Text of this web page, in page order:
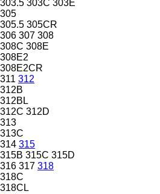
303.5 303C 303E
305
305.5 305CR
306 307 308
308C 308E
308E2
308E2CR
311 312
312B
312BL
312C 312D
313
313C
314 315
315B 315C 315D
316 317 318
318C
318CL